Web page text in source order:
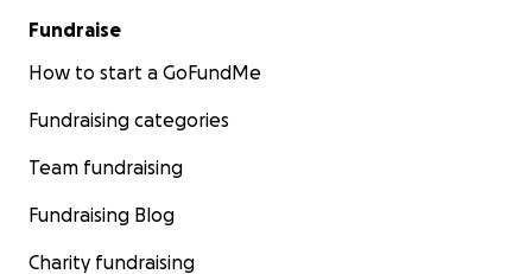
Fundraise
How to start a GoFundMe
Fundraising categories
Team fundraising
Fundraising Blog
Charity fundraising